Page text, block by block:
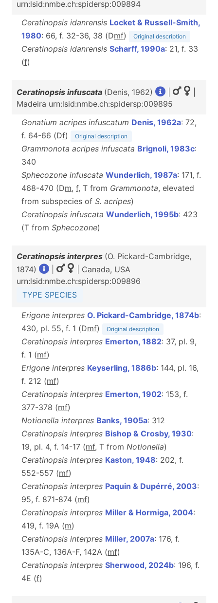
urn:lsid:nmbe.ch:spidersp:009894
Ceratinopsis idanrensis Locket & Russell-Smith,
1980: 66, f. 32-36, 38 (Dmf) Original description
Ceratinopsis idanrensis Scharff, 1990a: 21, f. 33
(f)
Ceratinopsis infuscata (Denis, 1962)
Madeira urn:lsid:nmbe.ch:spidersp:009895
Gonatium acripes infuscatum Denis, 1962a: 72,
f. 64-66 (Df) Original description
Grammonota acripes infuscata Brignoli, 1983c:
340
Sphecozone infuscata Wunderlich, 1987a: 171, f.
468-470 (Dm, f, T from Grammonota, elevated
from subspecies of S. acripes)
Ceratinopsis infuscata Wunderlich, 1995b: 423
(T from Sphecozone)
Ceratinopsis interpres (O. Pickard-Cambridge,
1874)
| Canada, USA
urn:lsid:nmbe.ch:spidersp:009896
TYPE SPECIES
Erigone interpres O. Pickard-Cambridge, 1874b:
430, pl. 55, f. 1 (Dmf) Original description
Ceratinopsis interpres Emerton, 1882: 37, pl. 9,
f. 1 (mf)
Erigone interpres Keyserling, 1886b: 144, pl. 16,
f. 212 (mf)
Ceratinopsis interpres Emerton, 1902: 153, f.
377-378 (mf)
Notionella interpres Banks, 1905a: 312
Ceratinopsis interpres Bishop & Crosby, 1930:
19, pl. 4, f. 14-17 (mf, T from Notionella)
Ceratinopsis interpres Kaston, 1948: 202, f.
552-557 (mf)
Ceratinopsis interpres Paquin & Dupérré, 2003:
95, f. 871-874 (mf)
Ceratinopsis interpres Miller & Hormiga, 2004:
419, f. 19A (m)
Ceratinopsis interpres Miller, 2007a: 176, f.
135A-C, 136A-F, 142A (mf)
Ceratinopsis interpres Sherwood, 2024b: 196, f.
4E (f)